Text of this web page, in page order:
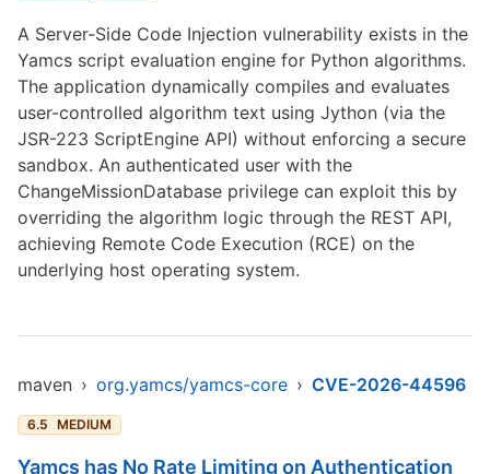
A Server-Side Code Injection vulnerability exists in the
Yamcs script evaluation engine for Python algorithms.
The application dynamically compiles and evaluates
user-controlled algorithm text using Jython (via the
JSR-223 ScriptEngine API) without enforcing a secure
sandbox. An authenticated user with the
ChangeMissionDatabase privilege can exploit this by
overriding the algorithm logic through the REST API,
achieving Remote Code Execution (RCE) on the
underlying host operating system.
maven › org.yamcs/yamcs-core › CVE-2026-44596
6.5 MEDIUM
Yamcs has No Rate Limiting on Authentication